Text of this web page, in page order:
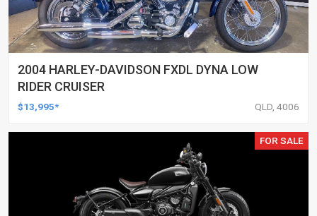
2004 HARLEY-DAVIDSON FXDL DYNA LOW
RIDER CRUISER
$13,995* QLD, 4006
FOR SALE